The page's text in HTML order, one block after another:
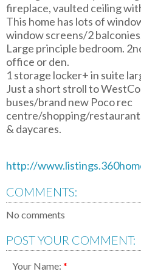
fireplace, vaulted ceiling
This home has lots of
window screens/2
Large principle bedroom.
office or den.
1 storage locker+ in suite
Just a short stroll to
buses/brand new Poco rec
centre/shopping/
& daycares.
http://
COMMENTS:
No comments
POST YOUR COMMENT:
Your Name: